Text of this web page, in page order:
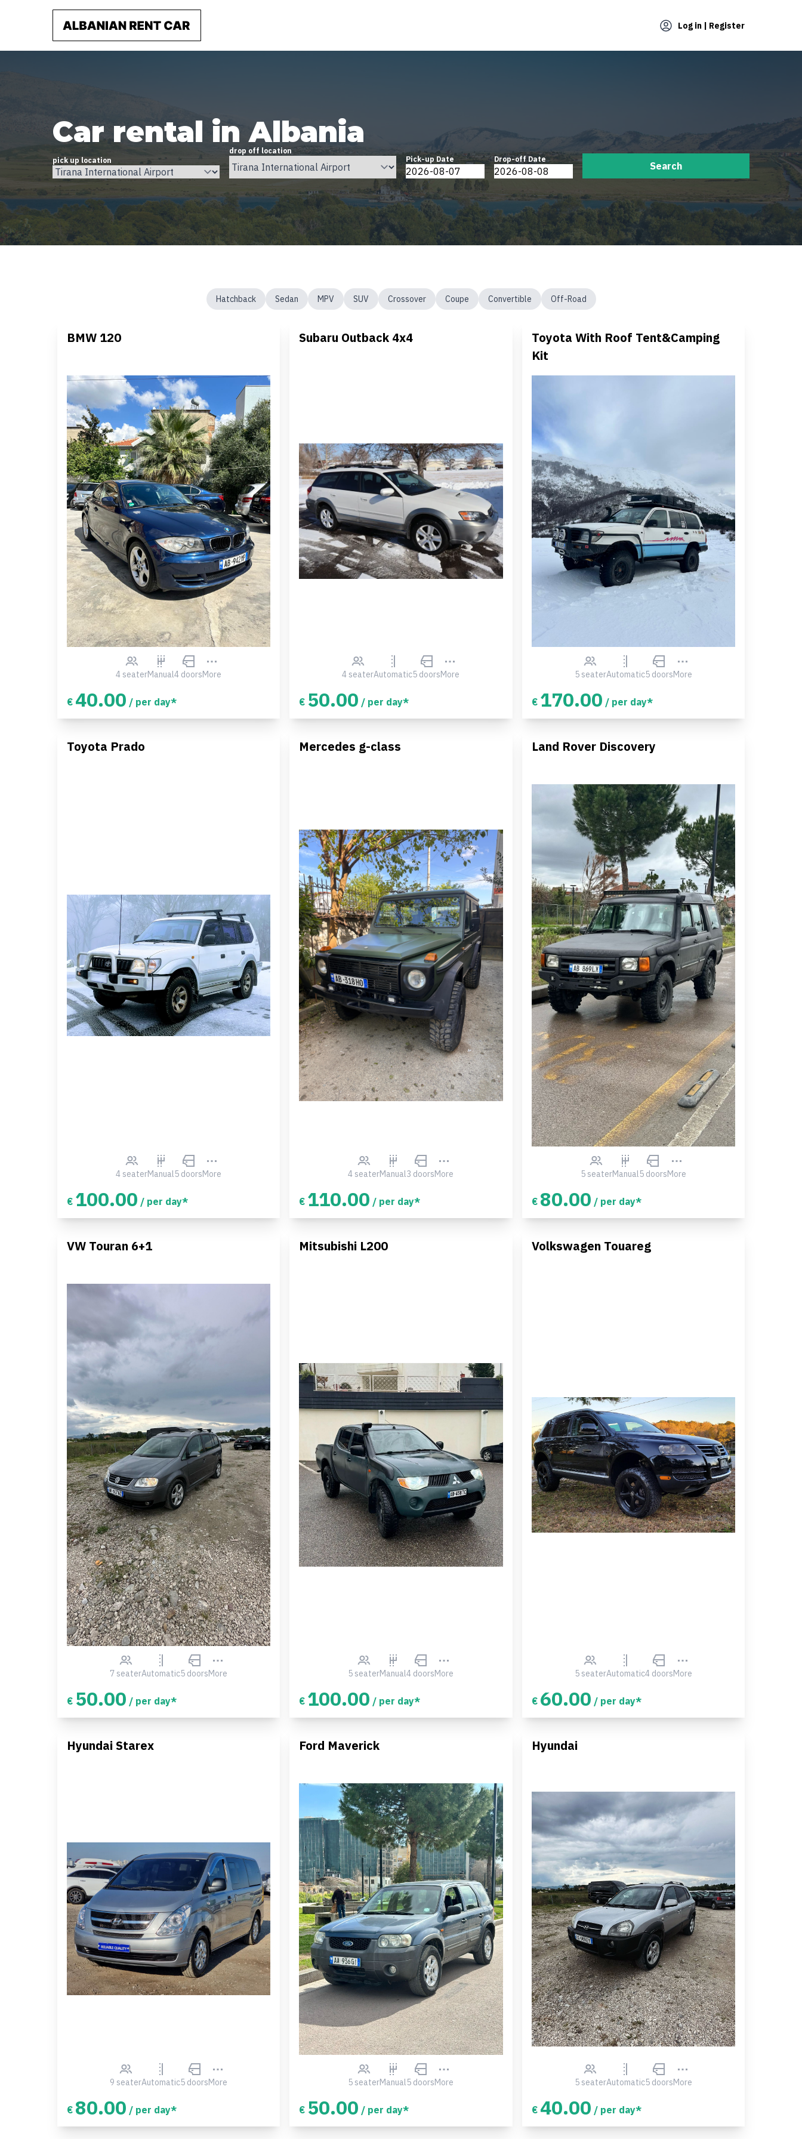
Log in | Register
Car rental in Albania
pick up location
drop off location
Pick-up Date
Drop-off Date
Search
Hatchback Sedan MPV SUV Crossover Coupe Convertible Off-Road
BMW 120
4 seaterManual4 doorsMore
€ 40.00 / per day*
Subaru Outback 4x4
4 seaterAutomatic5 doorsMore
€ 50.00 / per day*
Toyota With Roof Tent&Camping
Kit
5 seaterAutomatic5 doorsMore
€ 170.00 / per day*
Toyota Prado
4 seaterManual5 doorsMore
€ 100.00 / per day*
Mercedes g-class
4 seaterManual3 doorsMore
€ 110.00 / per day*
Land Rover Discovery
5 seaterManual5 doorsMore
€ 80.00 / per day*
VW Touran 6+1
7 seaterAutomatic5 doorsMore
€ 50.00 / per day*
Mitsubishi L200
5 seaterManual4 doorsMore
€ 100.00 / per day*
Volkswagen Touareg
5 seaterAutomatic4 doorsMore
€ 60.00 / per day*
Hyundai Starex
9 seaterAutomatic5 doorsMore
€ 80.00 / per day*
Ford Maverick
5 seaterManual5 doorsMore
€ 50.00 / per day*
Hyundai
5 seaterAutomatic5 doorsMore
€ 40.00 / per day*